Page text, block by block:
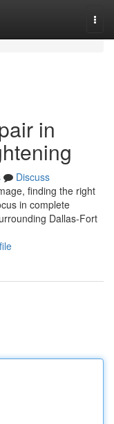
in
Discuss
finding the right
in complete
Dallas-Fort